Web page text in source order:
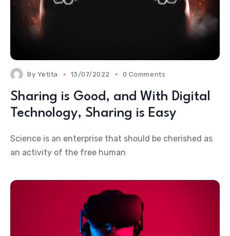
By Yetita 13/07/2022 0 Comments
Sharing is Good, and With Digital
Technology, Sharing is Easy
Science is an enterprise that should be cherished as
an activity of the free human